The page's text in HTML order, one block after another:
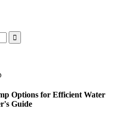
Options for Efficient Water
Guide